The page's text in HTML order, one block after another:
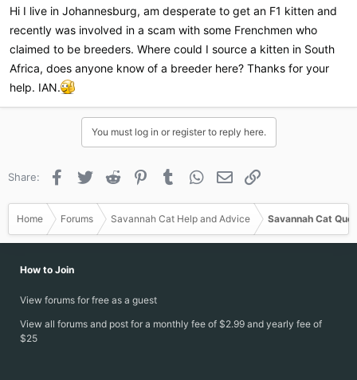
r
e
r
Hi I live in Johannesburg, am desperate to get an F1 kitten and
recently was involved in a scam with some Frenchmen who
claimed to be breeders. Where could I source a kitten in South
Africa, does anyone know of a breeder here? Thanks for your
help. IAN.
You must log in or register to reply here.
Share: Facebook
Twitter Reddit PinterestTumblr WhatsApp
Email
Home Forums Savannah Cat Help and Advice Savannah Cat
How to Join
View forums for free as a guest
View all forums and post for a monthly fee of $2.99 and yearly fee of
$25